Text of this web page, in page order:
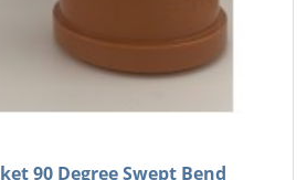
90 Degree Swept Bend